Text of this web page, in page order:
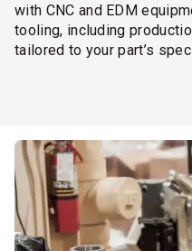
with CNC and EDM
tooling, including
tailored to your part’s